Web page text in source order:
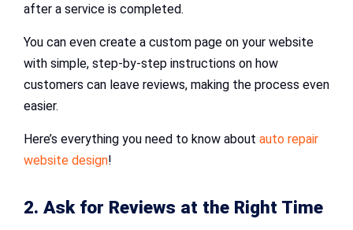
after a service is completed.
You can even create a custom page on your website
with simple, step-by-step instructions on how
customers can leave reviews, making the process even
easier.
Here’s everything you need to know about auto repair
website design!
2. Ask for Reviews at the Right Time